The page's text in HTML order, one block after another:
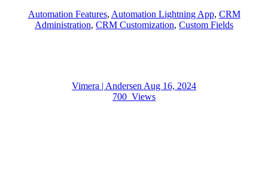
Automation Features, Automation Lightning App, CRM
Administration, CRM Customization, Custom Fields
Vimera | AndersenAug 16, 2024
700 Views